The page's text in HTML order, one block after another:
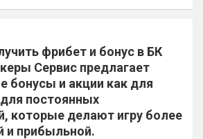
фрибет и бонус в БК
Сервис предлагает
бонусы и акции как для
постоянных
которые делают игру более
и прибыльной.